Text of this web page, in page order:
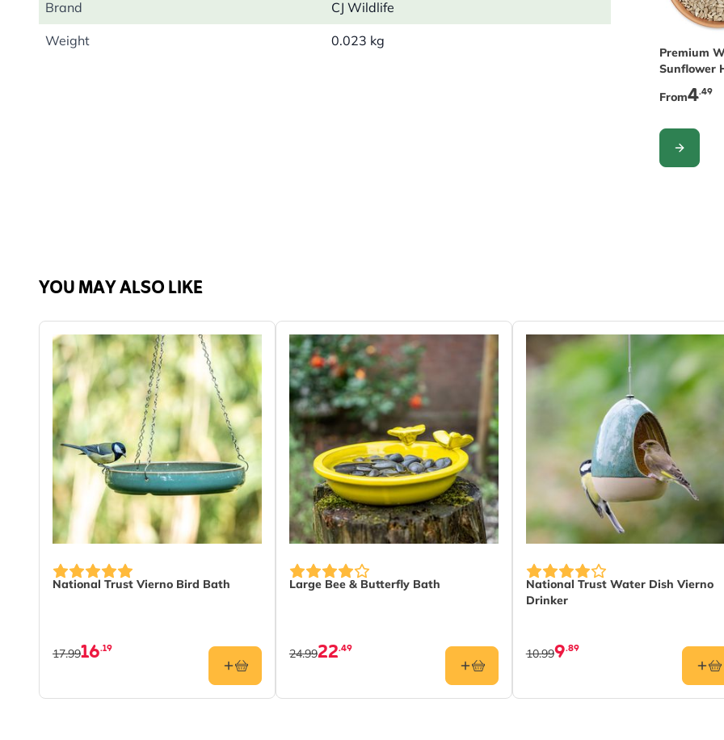
Premium
Sunflower
The price
From4.49
CONFIGURE
Brand CJ Wildlife
Weight 0.023 kg
YOU MAY ALSO LIKE
National Trust Vierno Bird Bath
16.19
17.99
Large Bee & Butterfly Bath
22.49
24.99
National Trust Water Dish Vierno
Drinker
9.89
10.99